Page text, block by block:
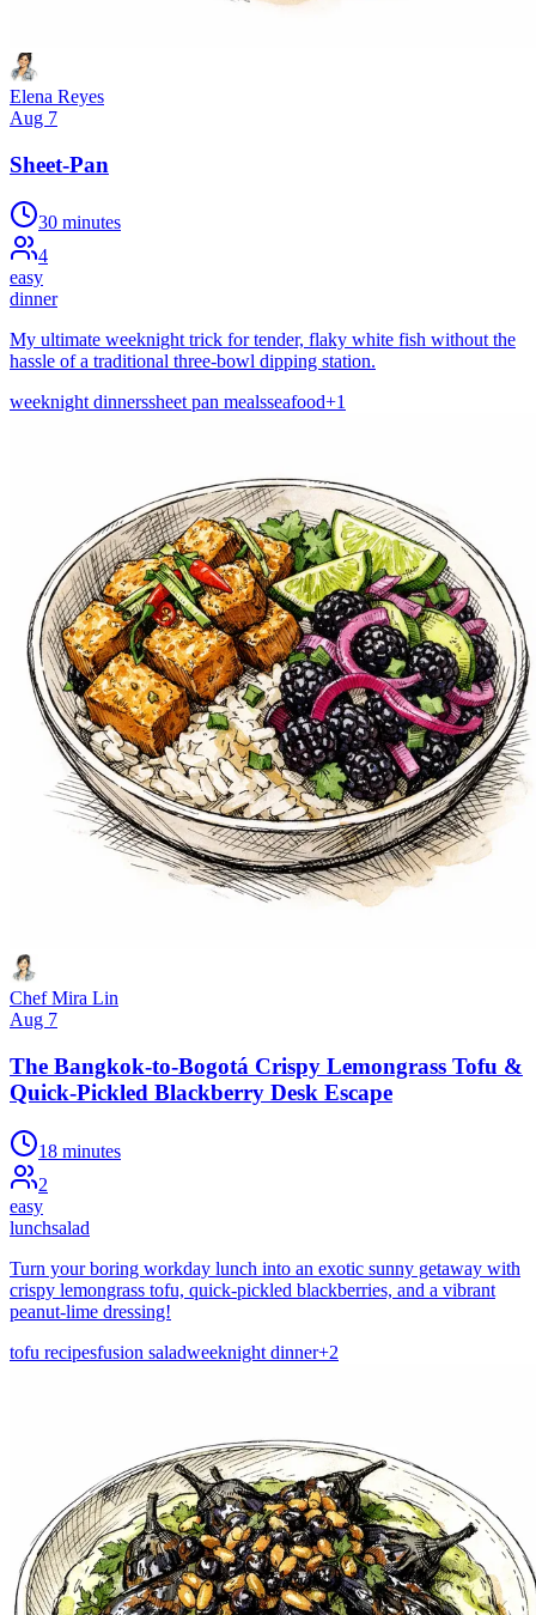
Elena Reyes
Aug 7
Sheet-Pan
30 minutes
4
easy
dinner
My ultimate weeknight trick for tender, flaky white fish without the
hassle of a traditional three-bowl dipping station.
weeknight dinnerssheet pan mealsseafood+1
Chef Mira Lin
Aug 7
The Bangkok-to-Bogotá Crispy Lemongrass Tofu &
Quick-Pickled Blackberry Desk Escape
18 minutes
2
easy
lunchsalad
Turn your boring workday lunch into an exotic sunny getaway with
crispy lemongrass tofu, quick-pickled blackberries, and a vibrant
peanut-lime dressing!
tofu recipesfusion saladweeknight dinner+2